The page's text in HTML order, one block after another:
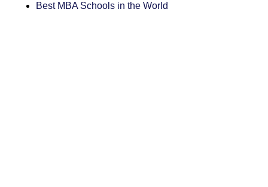
Best MBA Schools in the World